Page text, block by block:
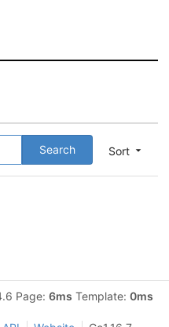
Sort
Search
Page: 6ms Template: 0ms